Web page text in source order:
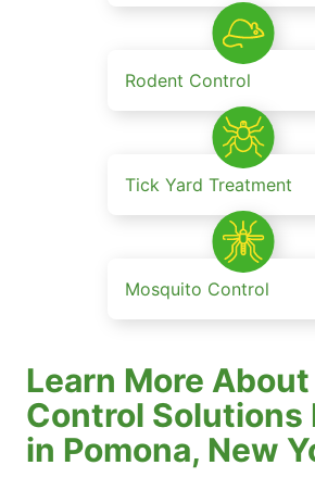
Rodent Control
Tick Yard Treatment
Mosquito Control
Learn More
Control Solutions
in Pomona, New